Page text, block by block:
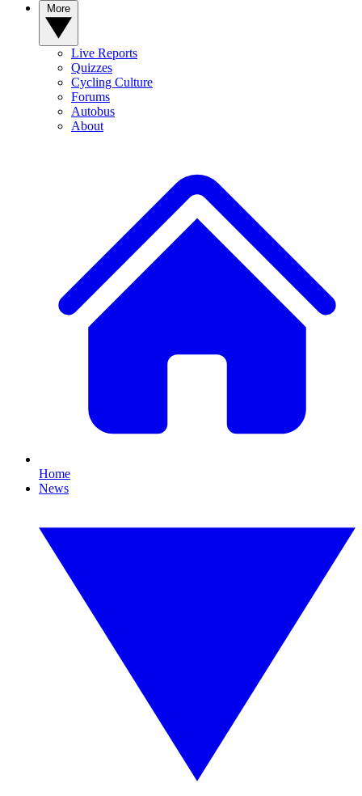
Live Reports
Quizzes
Cycling Culture
Forums
Autobus
About
Home
News